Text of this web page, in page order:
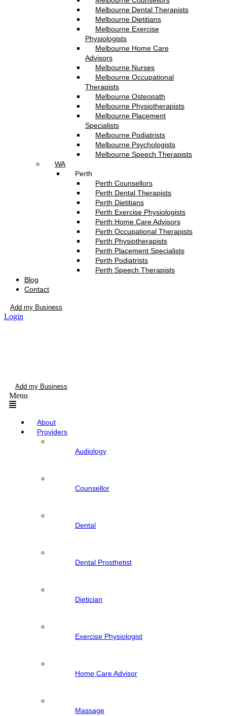
Melbourne Dental Therapists
Melbourne Dietitians
Melbourne Exercise
Physiologists
Melbourne Home Care
Advisors
Melbourne Nurses
Melbourne Occupational
Therapists
Melbourne Osteopath
Melbourne Physiotherapists
Melbourne Placement
Specialists
Melbourne Podiatrists
Melbourne Psychologists
Melbourne Speech Therapists
WA
Perth
Perth Counsellors
Perth Dental Therapists
Perth Dietitians
Perth Exercise Physiologists
Perth Home Care Advisors
Perth Occupational Therapists
Perth Physiotherapists
Perth Placement Specialists
Perth Podiatrists
Perth Speech Therapists
Blog
Contact
Add my Business
Login
Add my Business
Menu
About
Providers
Audiology
Counsellor
Dental
Dental Prosthetist
Dietician
Exercise Physiologist
Home Care Advisor
Massage